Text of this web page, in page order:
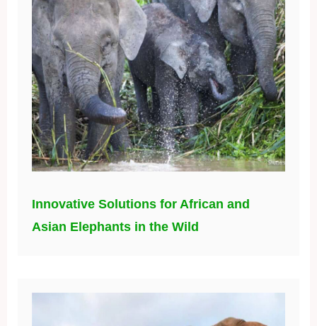
Innovative Solutions for African and
Asian Elephants in the Wild